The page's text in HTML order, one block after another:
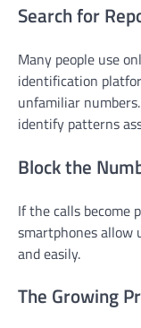
Search for
Many people use
identification
unfamiliar
identify patterns
Block the
If the calls become
smartphones allow
and easily.
The Growing